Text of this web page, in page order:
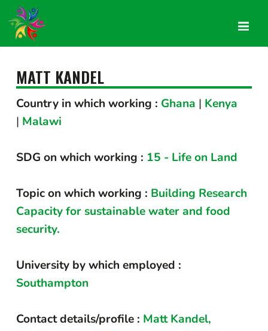
MATT KANDEL
Country in which working : Ghana
Kenya
Malawi
SDG on which working : 15 - Life on Land
Topic on which working : Building Research
Capacity for sustainable water and food
security.
University by which employed :
Southampton
Contact details/profile : Matt Kandel,